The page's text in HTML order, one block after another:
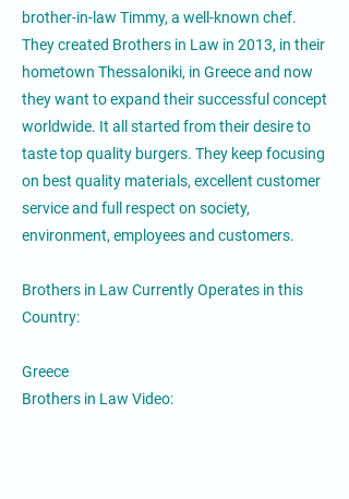
brother-in-law Timmy, a well-known chef.
They created Brothers in Law in 2013, in their
hometown Thessaloniki, in Greece and now
they want to expand their successful concept
worldwide. It all started from their desire to
taste top quality burgers. They keep focusing
on best quality materials, excellent customer
service and full respect on society,
environment, employees and customers.
Brothers in Law Currently Operates in this
Country:
Greece
Brothers in Law Video: